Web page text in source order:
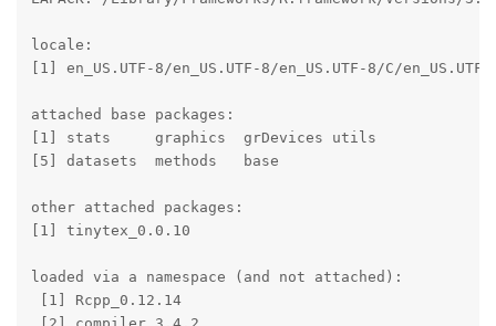
locale:
[1] en_US.UTF-8/en_US.UTF-8/en_US.UTF-8/C/en_US.UTF-
attached base packages:
[1] stats     graphics  grDevices utils
[5] datasets  methods   base
other attached packages:
[1] tinytex_0.0.10
loaded via a namespace (and not attached):
[1] Rcpp_0.12.14